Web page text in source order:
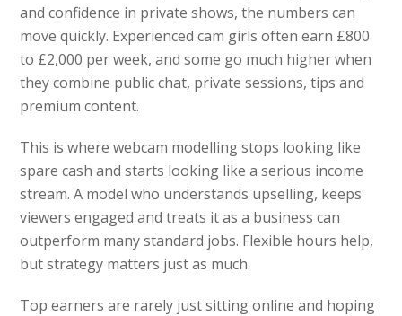
and confidence in private shows, the numbers can
move quickly. Experienced cam girls often earn £800
to £2,000 per week, and some go much higher when
they combine public chat, private sessions, tips and
premium content.
This is where webcam modelling stops looking like
spare cash and starts looking like a serious income
stream. A model who understands upselling, keeps
viewers engaged and treats it as a business can
outperform many standard jobs. Flexible hours help,
but strategy matters just as much.
Top earners are rarely just sitting online and hoping